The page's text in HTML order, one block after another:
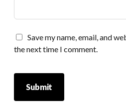
Save my name, email, and
the next time I comment.